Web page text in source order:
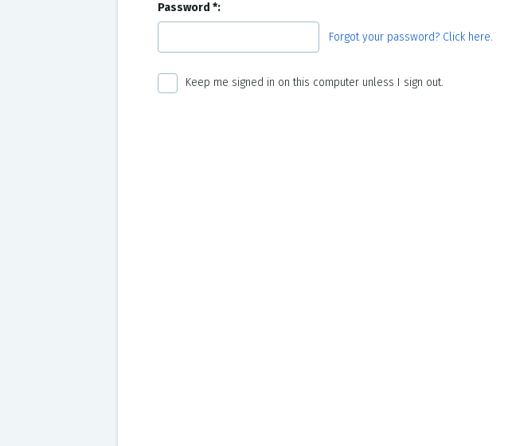
Password
Forgot your password? Click here.
Keep me signed in on this computer unless I sign out.